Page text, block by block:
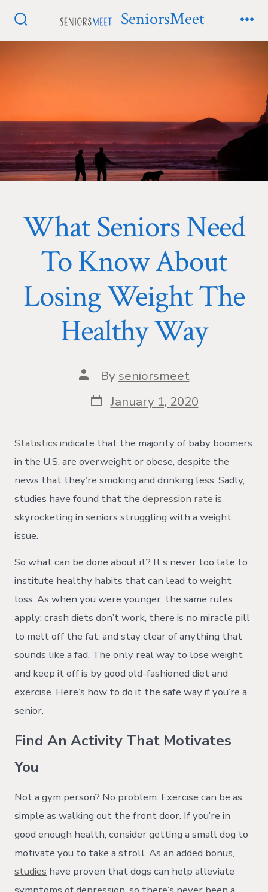
Toggle
SeniorsMeet
What Seniors Need
To Know About
Losing Weight The
Healthy Way
Post
author
By seniorsmeet
Post
date
January 1, 2020
Statistics indicate that the majority of baby boomers
in the U.S. are overweight or obese, despite the
news that they’re smoking and drinking less. Sadly,
studies have found that thedepression rate is
skyrocketing in seniors struggling with a weight
issue.
So what can be done about it? It’s never too late to
institute healthy habits that can lead to weight
loss. As when you were younger, the same rules
apply: crash diets don’t work, there is no miracle pill
to melt off the fat, and stay clear of anything that
sounds like a fad. The only real way to lose weight
and keep it off is by good old-fashioned diet and
exercise. Here’s how to do it the safe way if you’re a
senior.
Find An Activity That Motivates
You
Not a gym person? No problem. Exercise can be as
simple as walking out the front door. If you’re in
good enough health, consider getting a small dog to
motivate you to take a stroll. As an added bonus,
studies have proven that dogs can help alleviate